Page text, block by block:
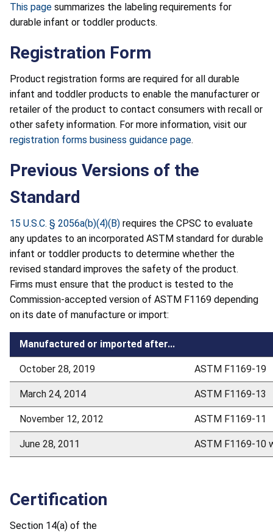
This page summarizes the labeling requirements for
durable infant or toddler products.
Registration Form
Product registration forms are required for all durable
infant and toddler products to enable the manufacturer or
retailer of the product to contact consumers with recall or
other safety information. For more information, visit our
registration forms business guidance page.
Previous Versions of the
Standard
15 U.S.C. § 2056a(b)(4)(B) requires the CPSC to evaluate
any updates to an incorporated ASTM standard for durable
infant or toddler products to determine whether the
revised standard improves the safety of the product.
Firms must ensure that the product is tested to the
Commission-accepted version of ASTM F1169 depending
on its date of manufacture or import:
Manufactured or imported after...
October 28, 2019 ASTM F1169-19
March 24, 2014 ASTM F1169-13
November 12, 2012 ASTM F1169-11
June 28, 2011 ASTM F1169-10
Certification
Section 14(a) of the